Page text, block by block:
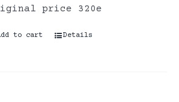
price 320e
to cart Details